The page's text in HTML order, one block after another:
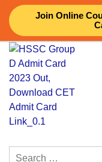
Join Online
Skip
content
Search